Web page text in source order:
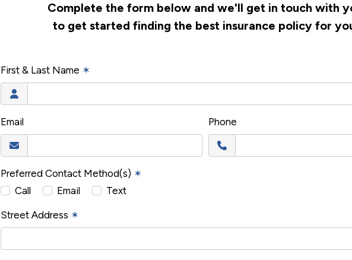
Complete the form below and we'll get in touch with
to get started finding the best insurance policy for
First & Last Name ✶
Email Phone
Preferred Contact Method(s) ✶
Call
Email Text
Street Address ✶